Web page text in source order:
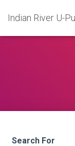
Indian River U-
Search For